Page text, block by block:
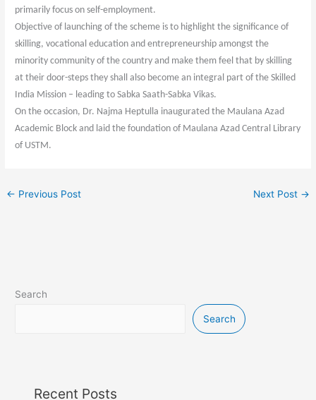
primarily focus on self-employment.
Objective of launching of the scheme is to highlight the significance of
skilling, vocational education and entrepreneurship amongst the
minority community of the country and make them feel that by skilling
at their door-steps they shall also become an integral part of the Skilled
India Mission – leading to Sabka Saath-Sabka Vikas.
On the occasion, Dr. Najma Heptulla inaugurated the Maulana Azad
Academic Block and laid the foundation of Maulana Azad Central Library
of USTM.
← Previous Post Next Post →
Search
Search
Recent Posts